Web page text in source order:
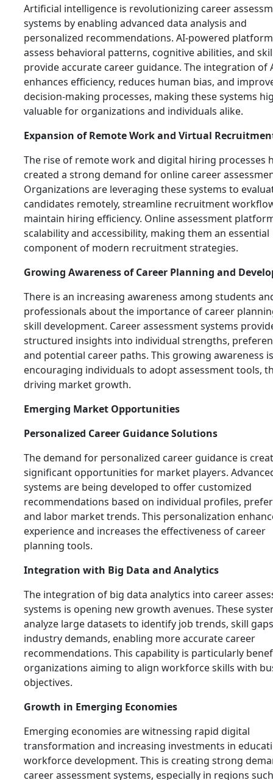
Artificial intelligence is revolutionizing career
systems by enabling advanced data analysis and
personalized recommendations. AI-powered
assess behavioral patterns, cognitive abilities, and
provide accurate career guidance. The integration of
enhances efficiency, reduces human bias, and
decision-making processes, making these systems
valuable for organizations and individuals alike.
Expansion of Remote Work and Virtual
The rise of remote work and digital hiring processes
created a strong demand for online career
Organizations are leveraging these systems to
candidates remotely, streamline recruitment
maintain hiring efficiency. Online assessment
scalability and accessibility, making them an essential
component of modern recruitment strategies.
Growing Awareness of Career Planning and
There is an increasing awareness among students
professionals about the importance of career
skill development. Career assessment systems
structured insights into individual strengths,
and potential career paths. This growing awareness is
encouraging individuals to adopt assessment tools,
driving market growth.
Emerging Market Opportunities
Personalized Career Guidance Solutions
The demand for personalized career guidance is
significant opportunities for market players.
systems are being developed to offer customized
recommendations based on individual profiles,
and labor market trends. This personalization
experience and increases the effectiveness of career
planning tools.
Integration with Big Data and Analytics
The integration of big data analytics into career
systems is opening new growth avenues. These
analyze large datasets to identify job trends, skill
industry demands, enabling more accurate career
recommendations. This capability is particularly
organizations aiming to align workforce skills with
objectives.
Growth in Emerging Economies
Emerging economies are witnessing rapid digital
transformation and increasing investments in
workforce development. This is creating strong
career assessment systems, especially in regions